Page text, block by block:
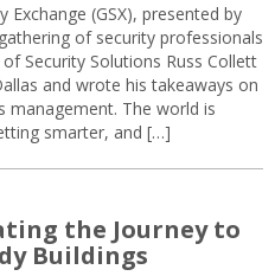
Exchange (GSX), presented by
of security professionals
Security Solutions Russ Collett
and wrote his takeaways on
management. The world is
smarter, and […]
the Journey to
Buildings